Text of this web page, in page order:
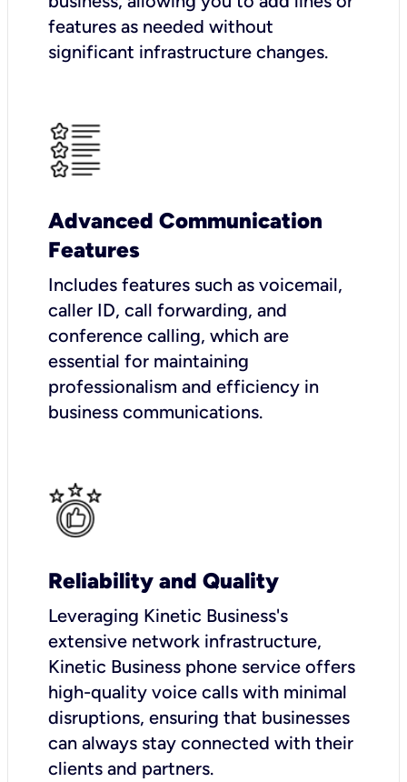
features as needed without
significant infrastructure changes.
Advanced Communication
Features
Includes features such as voicemail,
caller ID, call forwarding, and
conference calling, which are
essential for maintaining
professionalism and efficiency in
business communications.
Reliability and Quality
Leveraging Kinetic Business's
extensive network infrastructure,
Kinetic Business phone service offers
high-quality voice calls with minimal
disruptions, ensuring that businesses
can always stay connected with their
clients and partners.